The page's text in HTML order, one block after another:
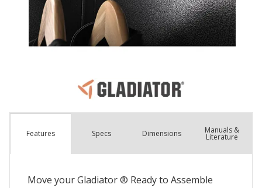
Features Specs Dimensions Manuals &
Literature
Move your Gladiator ® Ready to Assemble